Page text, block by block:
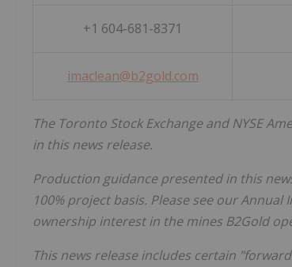
+1 604-681-8371
imaclean@b2gold.com
The Toronto Stock Exchange and NYSE
in this news release.
Production guidance presented in this
100% project basis. Please see our
ownership interest in the mines B2Gold
This news release includes certain